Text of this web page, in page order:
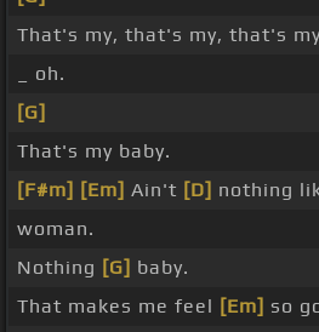
That's my, that's my, that's
_ oh.
[G]
That's my baby.
[F#m] [Em] Ain't [D] nothing
woman.
Nothing [G] baby.
That makes me feel [Em] so